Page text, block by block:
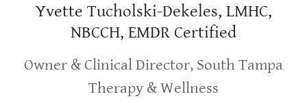
Yvette Tucholski-Dekeles, LMHC,
NBCCH, EMDR Certified
Owner & Clinical Director, South Tampa
Therapy & Wellness